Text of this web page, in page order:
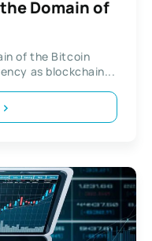
Domain of
of the Bitcoin
as blockchain...